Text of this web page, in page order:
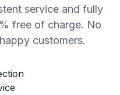
service and fully
free of charge. No
customers.